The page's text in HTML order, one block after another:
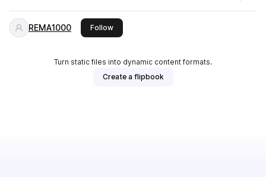
REMA1000 Followthis publisher
Turn static files into dynamic content formats.
Create a flipbook